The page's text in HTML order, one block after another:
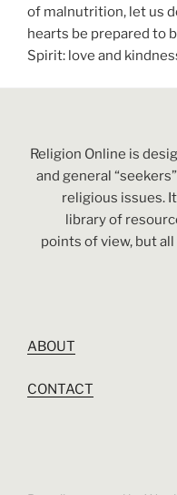
of malnutrition, let us
hearts be prepared to
Spirit: love and
Religion Online is
and general
religious issues.
library of
points of view, but
ABOUT
CONTACT